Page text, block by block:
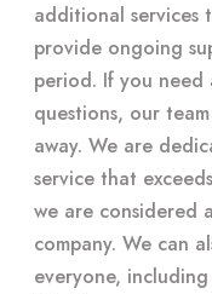
additional services
provide ongoing
period. If you need
questions, our
away. We are
service that
we are considered
company. We can
everyone,